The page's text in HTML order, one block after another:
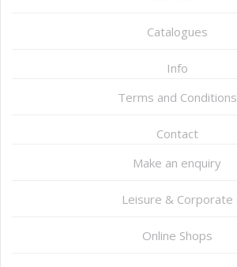
Catalogues
Info
Terms and Conditions
Contact
Make an enquiry
Leisure & Corporate
Online Shops